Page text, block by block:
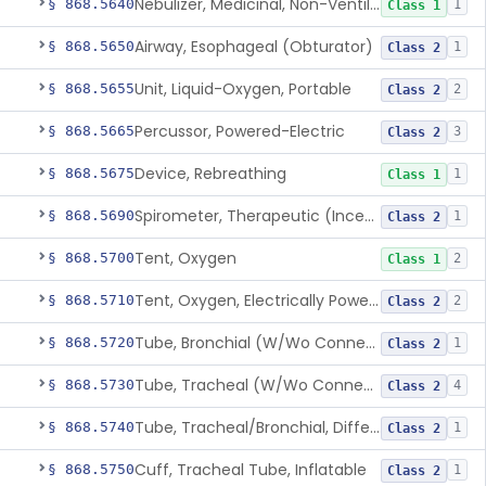
§ 868.5640 Nebulizer, Medicinal, Non-Ventilatory (Atomizer) Class 1 1
§ 868.5650Airway, Esophageal (Obturator) Class 2 1
§ 868.5655Unit, Liquid-Oxygen, Portable Class 2 2
§ 868.5665Percussor, Powered-Electric Class 2 3
§ 868.5675Device, Rebreathing Class 1 1
§ 868.5690 Spirometer, Therapeutic (Incentive) Class 2 1
§ 868.5700Tent, Oxygen Class 1 2
§ 868.5710 Tent, Oxygen, Electrically Powered Class 2 2
§ 868.5720 Tube, Bronchial (W/Wo Connector) Class 2 1
§ 868.5730 Tube, Tracheal (W/Wo Connector) Class 2 4
§ 868.5740 Tube, Tracheal/Bronchial, Differential Ventilation (W/Wo Connector) Class 2 1
§ 868.5750Cuff, Tracheal Tube, Inflatable Class 2 1